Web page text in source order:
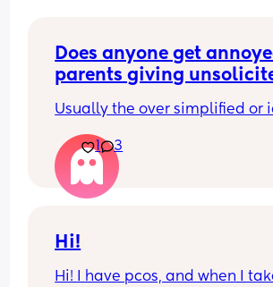
Does anyone get
parents giving
Usually the over simplified or
1 3
Hi!
Hi! I have pcos, and when I